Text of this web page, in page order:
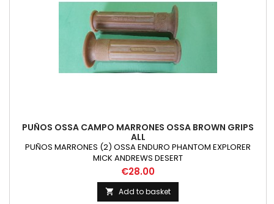
PUÑOS OSSA CAMPO MARRONES OSSA BROWN GRIPS
ALL
PUÑOS MARRONES (2) OSSA ENDURO PHANTOM EXPLORER
MICK ANDREWS DESERT
Price
€28.00
 Add to basket